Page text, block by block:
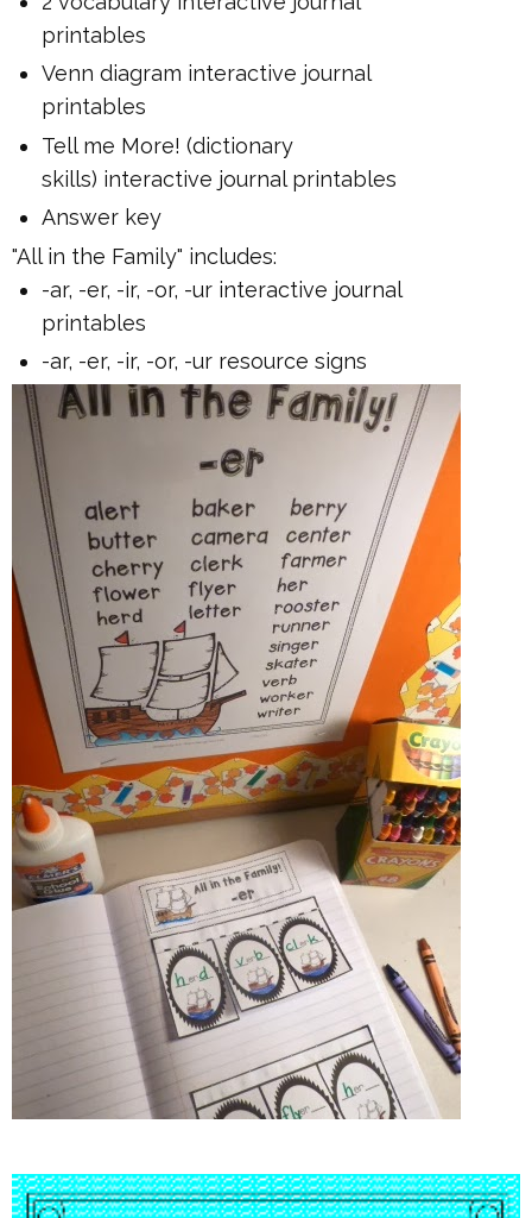
printables
Venn diagram interactive journal
printables
Tell me More! (dictionary
skills) interactive journal printables
Answer key
"All in the Family" includes:
-ar, -er, -ir, -or, -ur interactive journal
printables
-ar, -er, -ir, -or, -ur resource signs